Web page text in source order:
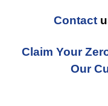
Contact
Claim Your
Our